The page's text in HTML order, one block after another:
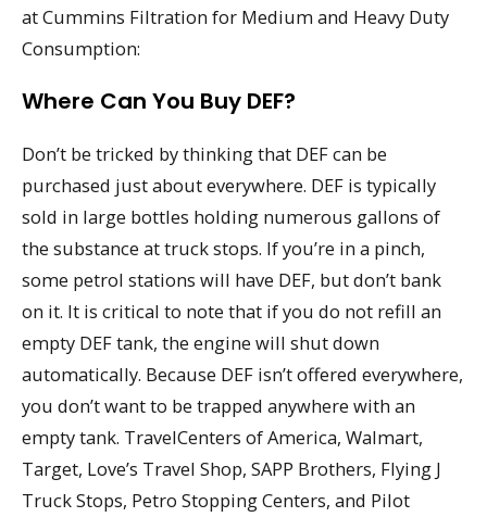
at Cummins Filtration for Medium and Heavy Duty
Consumption:
Where Can You Buy DEF?
Don’t be tricked by thinking that DEF can be
purchased just about everywhere. DEF is typically
sold in large bottles holding numerous gallons of
the substance at truck stops. If you’re in a pinch,
some petrol stations will have DEF, but don’t bank
on it. It is critical to note that if you do not refill an
empty DEF tank, the engine will shut down
automatically. Because DEF isn’t offered everywhere,
you don’t want to be trapped anywhere with an
empty tank. TravelCenters of America, Walmart,
Target, Love’s Travel Shop, SAPP Brothers, Flying J
Truck Stops, Petro Stopping Centers, and Pilot